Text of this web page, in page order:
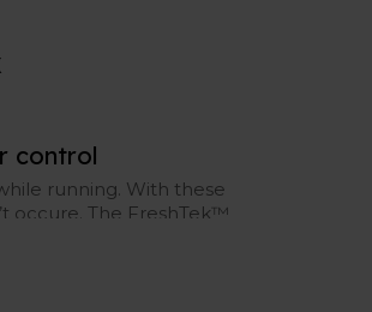
control
running. With these
occure. The FreshTek™
keep your feet dry and